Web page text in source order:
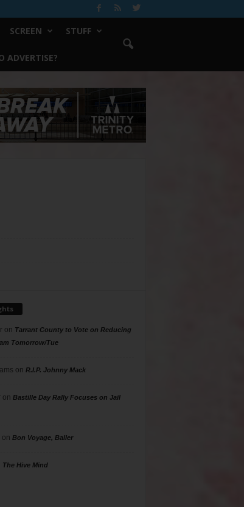
SCREEN STUFF
ADVERTISE?
on Tarrant County to Vote on Reducing
Tomorrow/Tue
on R.I.P. Johnny Mack
on Bastille Day Rally Focuses on Jail
on Bon Voyage, Baller
The Hive Mind